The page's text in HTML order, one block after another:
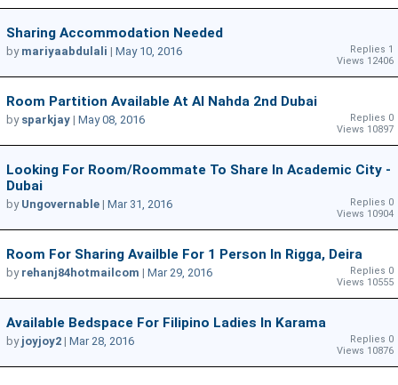
Sharing Accommodation Needed
Replies 1
Views 12406
by mariyaabdulali | May 10, 2016
Room Partition Available At Al Nahda 2nd Dubai
Replies 0
Views 10897
by sparkjay | May 08, 2016
Looking For Room/roommate To Share In Academic City -
Dubai
Replies 0
Views 10904
by Ungovernable | Mar 31, 2016
Room For Sharing Availble For 1 Person In Rigga, Deira
Replies 0
Views 10555
by rehanj84hotmailcom | Mar 29, 2016
Available Bedspace For Filipino Ladies In Karama
Replies 0
Views 10876
by joyjoy2 | Mar 28, 2016